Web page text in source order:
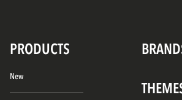
PRODUCTS
New